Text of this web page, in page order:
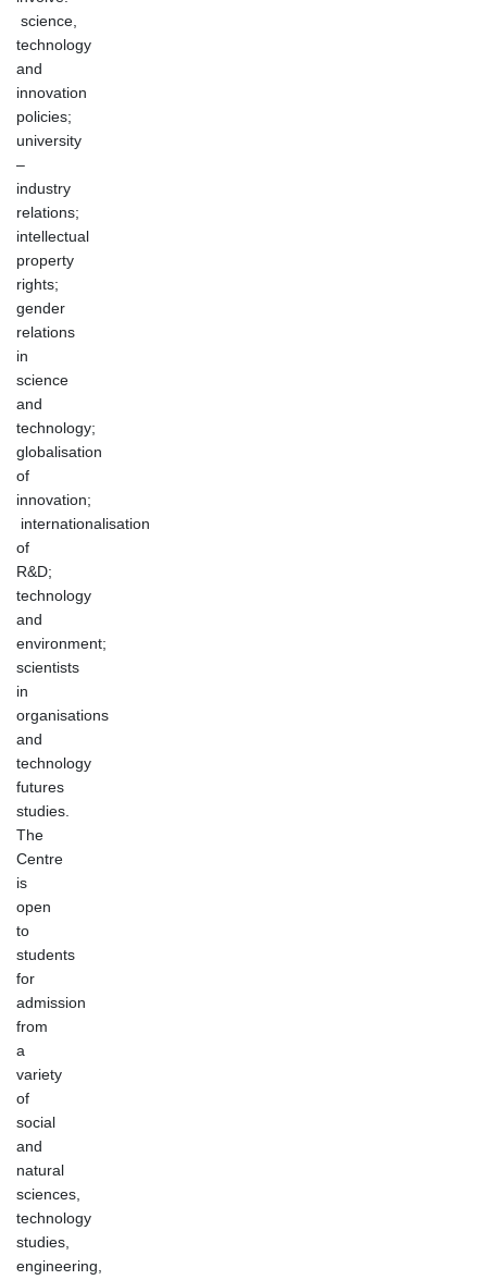
science,
technology
and
innovation
policies;
university
–
industry
relations;
intellectual
property
rights;
gender
relations
in
science
and
technology;
globalisation
of
innovation;
internationalisation
of
R&D;
technology
and
environment;
scientists
in
organisations
and
technology
futures
studies.
The
Centre
is
open
to
students
for
admission
from
a
variety
of
social
and
natural
sciences,
technology
studies,
engineering,